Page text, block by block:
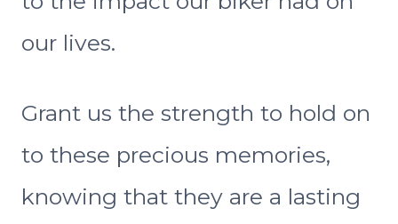
our lives.
Grant us the strength to hold on
to these precious memories,
knowing that they are a lasting